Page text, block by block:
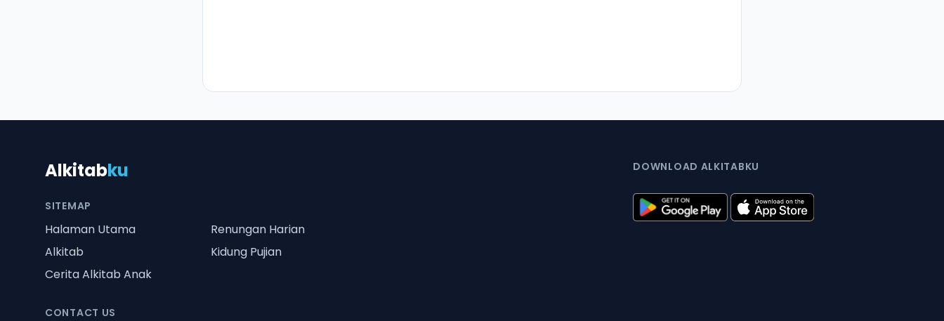
Alkitabku
SITEMAP
Halaman Utama
Renungan Harian
Alkitab
Kidung Pujian
Cerita Alkitab Anak
CONTACT US
DOWNLOAD ALKITABKU